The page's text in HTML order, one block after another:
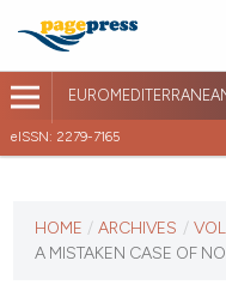
eISSN: 2279-7165
VOL. 7 (2012)
HOME / ARCHIVES /
A MISTAKEN CASE OF